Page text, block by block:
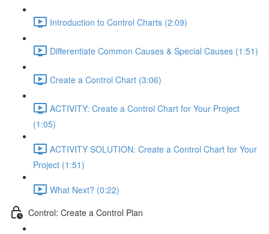
Introduction to Control Charts (2:09)
Differentiate Common Causes & Special Causes (1:51)
Create a Control Chart (3:06)
ACTIVITY: Create a Control Chart for Your Project
(1:05)
ACTIVITY SOLUTION: Create a Control Chart for Your
Project (1:51)
What Next? (0:22)
Control: Create a Control Plan